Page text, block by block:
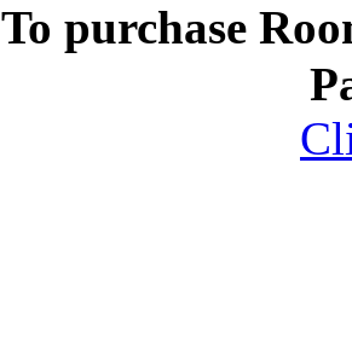
To purchase